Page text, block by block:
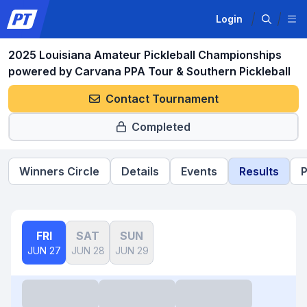
Login
2025 Louisiana Amateur Pickleball Championships
powered by Carvana PPA Tour & Southern Pickleball
Contact Tournament
Completed
Winners Circle Details Events Results
FRI
JUN 27
SAT
JUN 28
SUN
JUN 29